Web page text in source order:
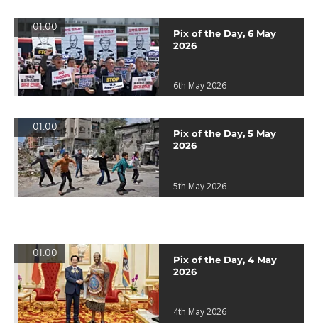
01:00
Pix of the Day, 6 May
2026
6th May 2026
01:00
Pix of the Day, 5 May
2026
5th May 2026
01:00
Pix of the Day, 4 May
2026
4th May 2026